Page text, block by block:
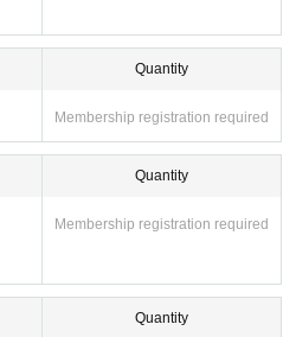
Metro "Nippombashi Station" / 6 mi
Quantity
Membership registration required
Quantity
Membership registration required
Quantity